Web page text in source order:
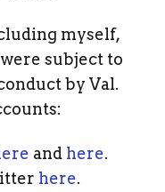
myself,
subject to
by Val.
and here.
here.